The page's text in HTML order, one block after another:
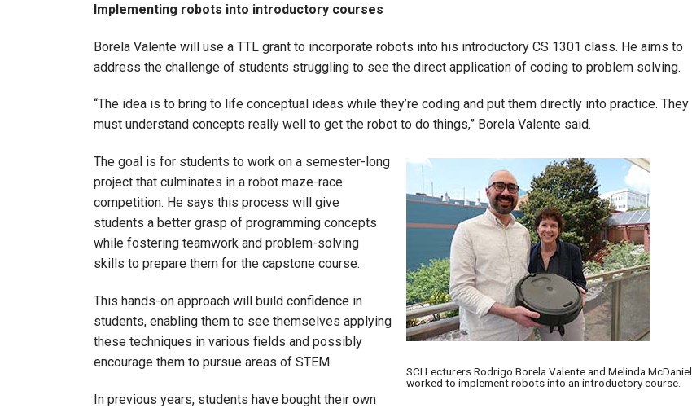
Implementing robots into introductory courses
Borela Valente will use a TTL grant to incorporate robots into his introductory CS 1301 class. He aims to
address the challenge of students struggling to see the direct application of coding to problem solving.
“The idea is to bring to life conceptual ideas while they’re coding and put them directly into practice. They
must understand concepts really well to get the robot to do things,” Borela Valente said.
Image
SCI Lecturers Rodrigo Borela Valente and Melinda McDaniel
worked to implement robots into an introductory course.
The goal is for students to work on a semester-long
project that culminates in a robot maze-race
competition. He says this process will give
students a better grasp of programming concepts
while fostering teamwork and problem-solving
skills to prepare them for the capstone course.
This hands-on approach will build confidence in
students, enabling them to see themselves applying
these techniques in various fields and possibly
encourage them to pursue areas of STEM.
In previous years, students have bought their own